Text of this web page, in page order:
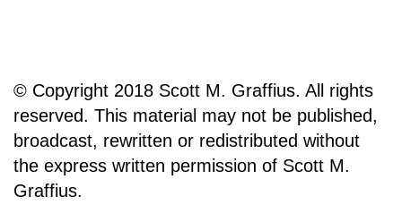
© Copyright 2018 Scott M. Graffius. All rights
reserved. This material may not be published,
broadcast, rewritten or redistributed without
the express written permission of Scott M.
Graffius.